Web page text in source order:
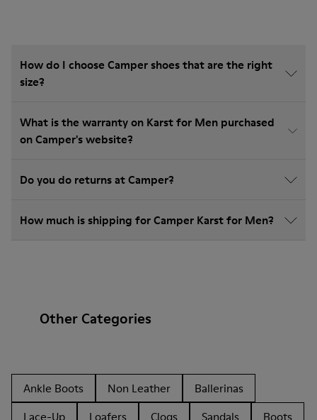
How do I choose Camper shoes that are the right
size?
What is the warranty on Karst for Men purchased
on Camper's website?
Do you do returns at Camper?
How much is shipping for Camper Karst for Men?
Other Categories
Ankle Boots Non Leather
Ballerinas
Lace-Up
Loafers Clogs Sandals
Boots